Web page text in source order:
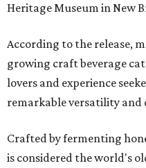
Heritage Museum in New
According to the release,
growing craft beverage
lovers and experience
remarkable versatility
Crafted by fermenting
is considered the world's